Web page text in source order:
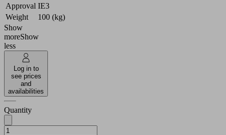
Approval IE3
Weight
100 (kg)
Show
moreShow
less
Log in to
see prices
and
availabilities
Quantity